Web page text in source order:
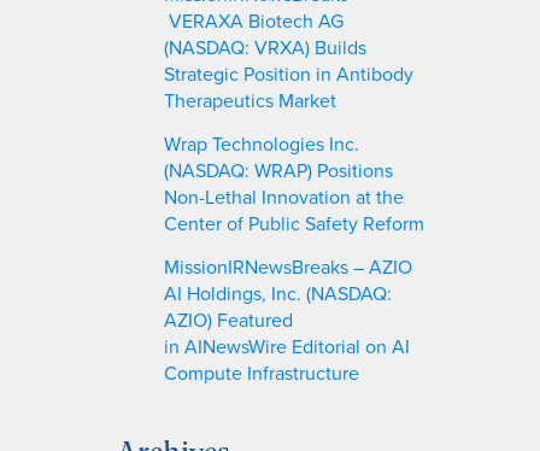
VERAXA Biotech AG
(NASDAQ: VRXA) Builds
Strategic Position in Antibody
Therapeutics Market
Wrap Technologies Inc.
(NASDAQ: WRAP) Positions
Non-Lethal Innovation at the
Center of Public Safety Reform
MissionIRNewsBreaks – AZIO
AI Holdings, Inc. (NASDAQ:
AZIO) Featured
in AINewsWire Editorial on AI
Compute Infrastructure